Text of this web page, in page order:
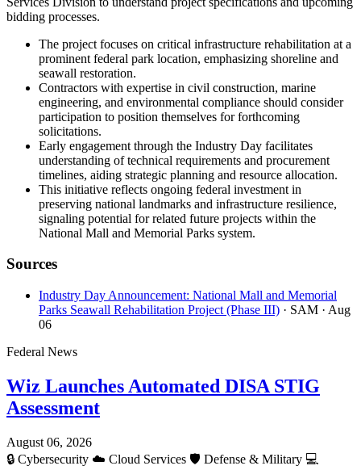
bidding processes.
The project focuses on critical infrastructure rehabilitation at a
prominent federal park location, emphasizing shoreline and
seawall restoration.
Contractors with expertise in civil construction, marine
engineering, and environmental compliance should consider
participation to position themselves for forthcoming
solicitations.
Early engagement through the Industry Day facilitates
understanding of technical requirements and procurement
timelines, aiding strategic planning and resource allocation.
This initiative reflects ongoing federal investment in
preserving national landmarks and infrastructure resilience,
signaling potential for related future projects within the
National Mall and Memorial Parks system.
Sources
Industry Day Announcement: National Mall and Memorial
Parks Seawall Rehabilitation Project (Phase III) · SAM · Aug
06
Federal News
Wiz Launches Automated DISA STIG
Assessment
August 06, 2026
🔒 Cybersecurity ☁️ Cloud Services 🛡️ Defense & Military 💻